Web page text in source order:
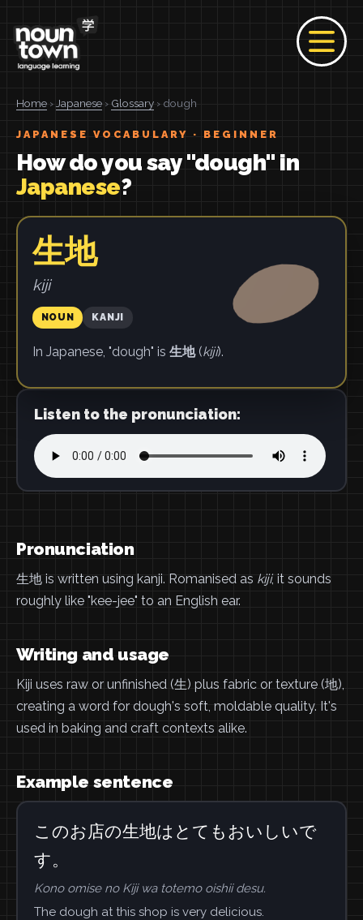
Home › Japanese › Glossary › dough
JAPANESE VOCABULARY · BEGINNER
How do you say "dough" in
Japanese?
生地
kiji
NOUN KANJI
In Japanese, "dough" is 生地(kiji).
Listen to the pronunciation:
Pronunciation
生地 is written using kanji. Romanised as kiji, it sounds
roughly like "kee-jee" to an English ear.
Writing and usage
Kiji uses raw or unfinished (生) plus fabric or texture (地),
creating a word for dough's soft, moldable quality. It's
used in baking and craft contexts alike.
Example sentence
このお店の生地はとてもおいしいで
す。
Kono omise no Kiji wa totemo oishii desu.
The dough at this shop is very delicious.